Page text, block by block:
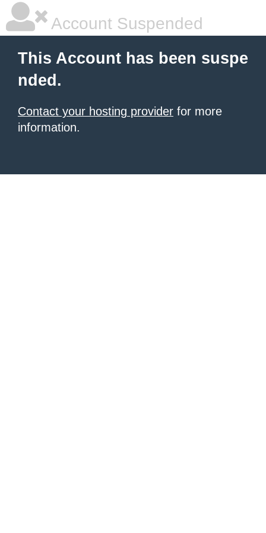
Account Suspended
This Account has been suspe
nded.
Contact your hosting provider for more
information.